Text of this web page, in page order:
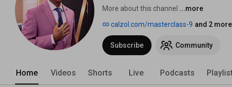
More about this channel ...more
calzol.com/masterclass-9 and 2
Subscribe Community
Home Videos Shorts Live Podcasts